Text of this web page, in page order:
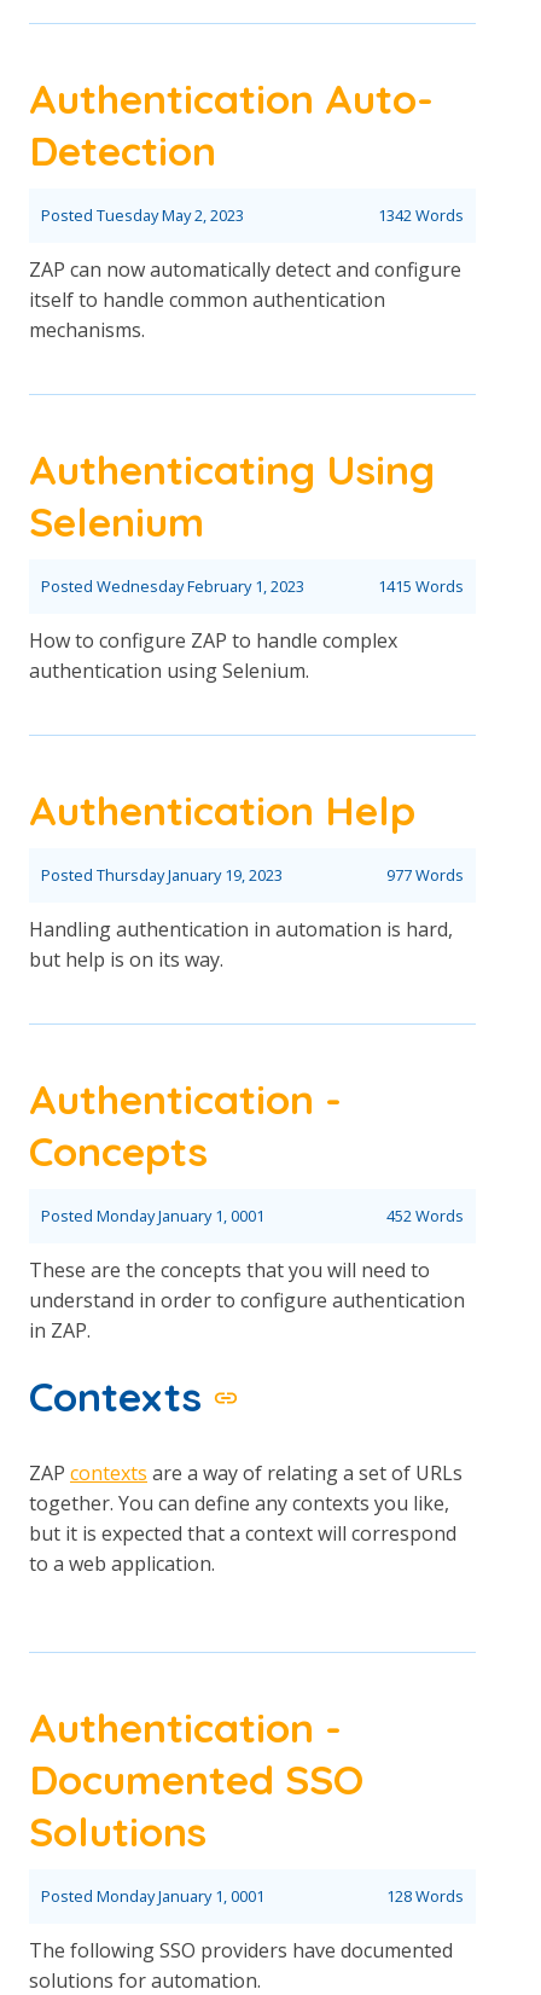
Authentication Auto-
Detection
Posted Tuesday May 2, 2023 1342 Words
ZAP can now automatically detect and configure
itself to handle common authentication
mechanisms.
Authenticating Using
Selenium
Posted Wednesday February 1, 2023 1415 Words
How to configure ZAP to handle complex
authentication using Selenium.
Authentication Help
Posted Thursday January 19, 2023 977 Words
Handling authentication in automation is hard,
but help is on its way.
Authentication -
Concepts
Posted Monday January 1, 0001 452 Words
These are the concepts that you will need to
understand in order to configure authentication
in ZAP.
Contexts
ZAP contexts are a way of relating a set of URLs
together. You can define any contexts you like,
but it is expected that a context will correspond
to a web application.
Authentication -
Documented SSO
Solutions
Posted Monday January 1, 0001 128 Words
The following SSO providers have documented
solutions for automation.